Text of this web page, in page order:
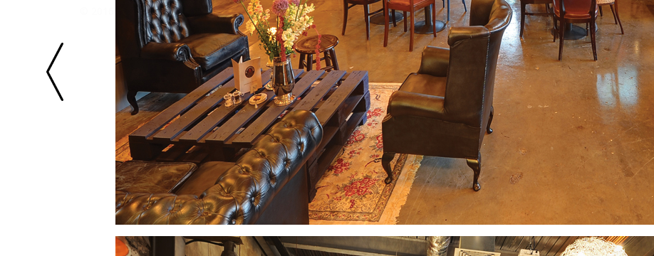
© 2016 Once Upon Design. All Rights Reserved.